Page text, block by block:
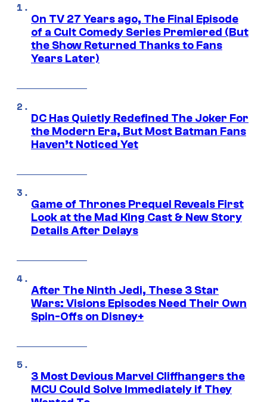
On TV 27 Years ago, The Final Episode
of a Cult Comedy Series Premiered (But
the Show Returned Thanks to Fans
Years Later)
DC Has Quietly Redefined The Joker For
the Modern Era, But Most Batman Fans
Haven’t Noticed Yet
Game of Thrones Prequel Reveals First
Look at the Mad King Cast & New Story
Details After Delays
After The Ninth Jedi, These 3 Star
Wars: Visions Episodes Need Their Own
Spin-Offs on Disney+
3 Most Devious Marvel Cliffhangers the
MCU Could Solve Immediately if They